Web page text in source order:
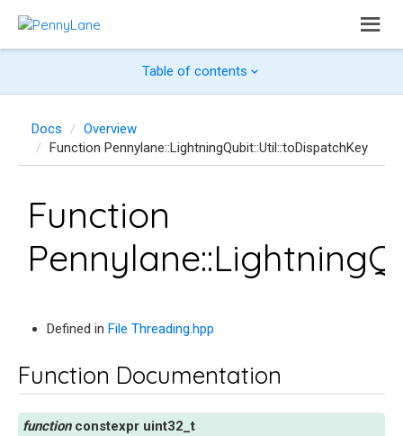
Table of contents
Docs
Overview
Function Pennylane::LightningQubit::Util::toDispatchKey
Function
Defined in File Threading.hpp
Function Documentation
constexpr uint32_t